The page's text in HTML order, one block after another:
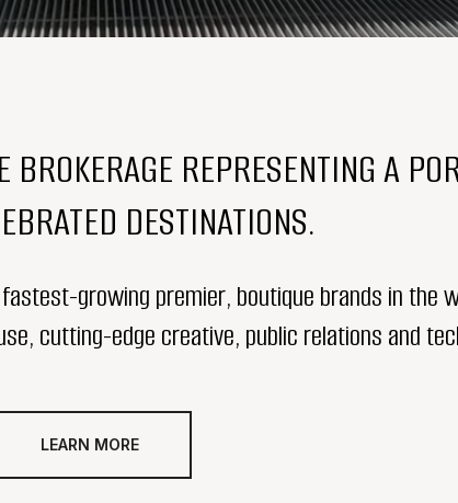
REPRESENTING A
DESTINATIONS.
growing premier, boutique brands in the
cutting-edge creative, public relations and
LEARN MORE